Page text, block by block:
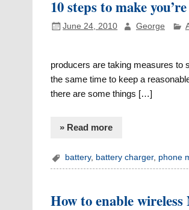
10 steps to make
June 24, 2010 George
producers are taking measures to
the same time to keep a
there are some things […]
» Read more
battery, battery charger, phone
How to enable